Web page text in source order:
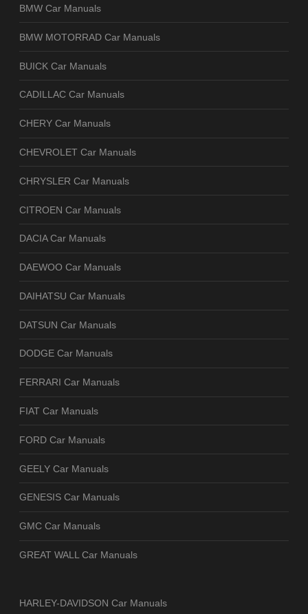
BMW Car Manuals
BMW MOTORRAD Car Manuals
BUICK Car Manuals
CADILLAC Car Manuals
CHERY Car Manuals
CHEVROLET Car Manuals
CHRYSLER Car Manuals
CITROEN Car Manuals
DACIA Car Manuals
DAEWOO Car Manuals
DAIHATSU Car Manuals
DATSUN Car Manuals
DODGE Car Manuals
FERRARI Car Manuals
FIAT Car Manuals
FORD Car Manuals
GEELY Car Manuals
GENESIS Car Manuals
GMC Car Manuals
GREAT WALL Car Manuals
HARLEY-DAVIDSON Car Manuals